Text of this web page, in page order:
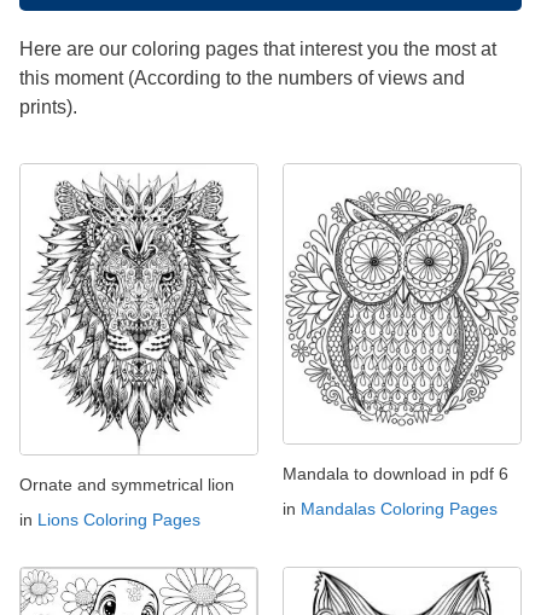
Here are our coloring pages that interest you the most at
this moment (According to the numbers of views and
prints).
Ornate and symmetrical lion
in Lions Coloring Pages
Mandala to download in pdf 6
in Mandalas Coloring Pages